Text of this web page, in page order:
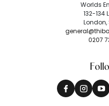
Worlds
132-134
London,
0207